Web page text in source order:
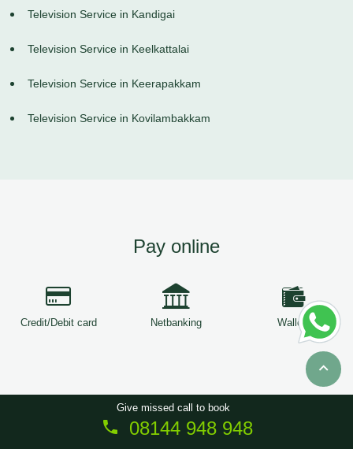
Television Service in Kandigai
Television Service in Keelkattalai
Television Service in Keerapakkam
Television Service in Kovilambakkam
Pay online
Credit/Debit card Netbanking Wallets
Copyright © 2026 ServiceTree. All Rights Reserved.
Give missed call to book
08144 948 948